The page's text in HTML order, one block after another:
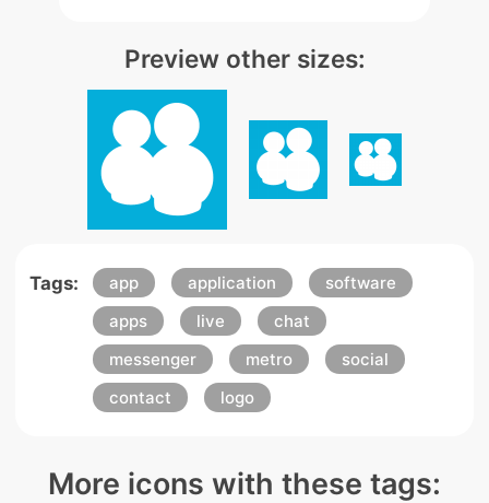
Preview other sizes:
Tags: app application
software
apps
live
chat
messenger
metro
social
contact
logo
More icons with these tags: